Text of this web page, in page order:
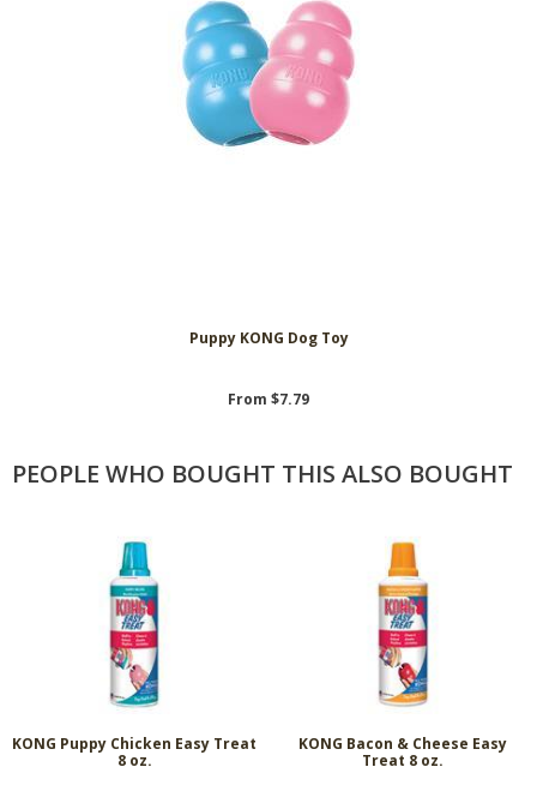
Puppy KONG Dog Toy
From $7.79
PEOPLE WHO BOUGHT THIS ALSO BOUGHT
KONG Puppy Chicken Easy Treat
8 oz.
KONG Bacon & Cheese Easy
Treat 8 oz.